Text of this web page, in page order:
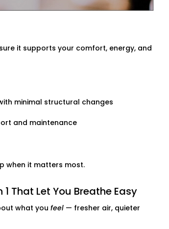
it supports your comfort, energy, and
minimal structural changes
and maintenance
when it matters most.
That Let You Breathe Easy
what you feel — fresher air, quieter